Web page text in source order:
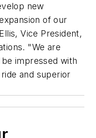
new
of our
Vice President,
"We are
impressed with
and superior